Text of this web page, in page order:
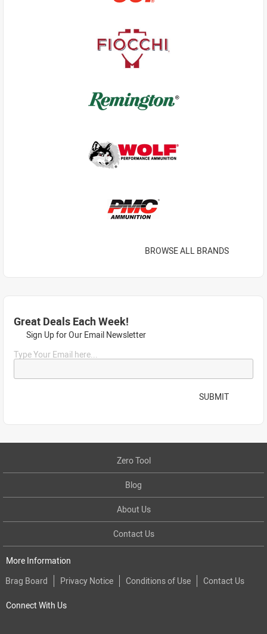
BROWSE ALL BRANDS
Great Deals Each Week!
Sign Up for Our Email Newsletter
Type Your Email here...
SUBMIT
Zero Tool
Blog
About Us
Contact Us
More Information
Brag Board
Privacy Notice Conditions of Use Contact Us
Connect With Us